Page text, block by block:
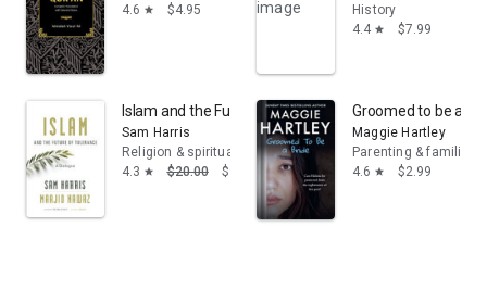
4.6 star $4.95
History
4.4 star $7.99
Islam and the Future of Tolerance: A Dialogue
Sam Harris
Religion & spirituality
4.3 star $20.00 $9.99
Groomed to be a
Maggie Hartley
Parenting & families
4.6 star $2.99